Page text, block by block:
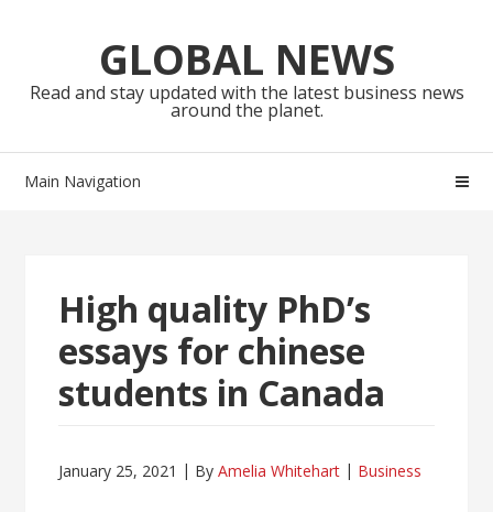
navigationGLOBAL NEWS
Read and stay updated with the latest business news
around the planet.
Main Navigation
High quality PhD’s
essays for chinese
students in Canada
January 25, 2021 ByAmelia Whitehart Business